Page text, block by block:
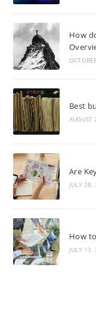
How
Best
AUGUST
Are
JULY 28,
How
JULY 13,